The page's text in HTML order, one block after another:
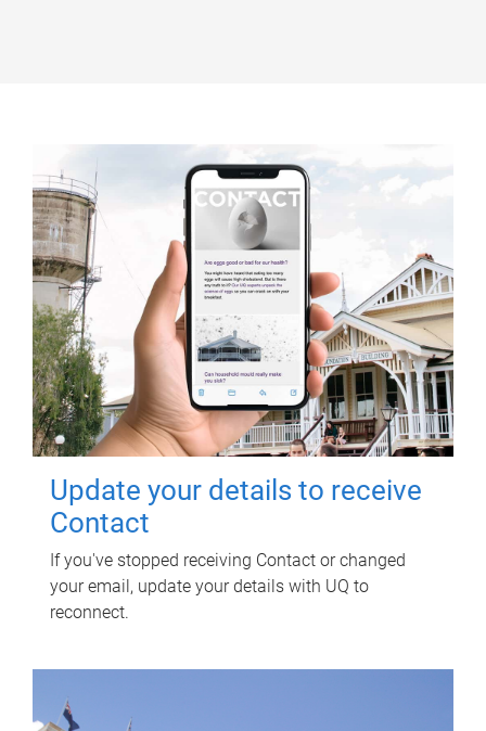
Update your details to receive
Contact
If you've stopped receiving Contact or changed
your email, update your details with UQ to
reconnect.